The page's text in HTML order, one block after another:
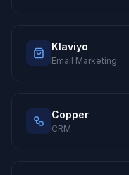
Klaviyo
Email Marketing
Copper
CRM